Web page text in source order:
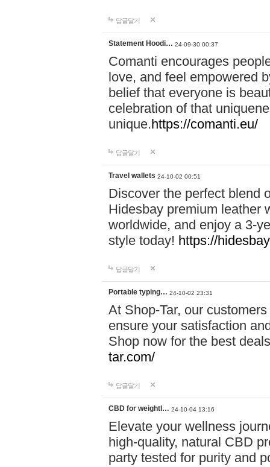
답글달기
Statement Hoodi… 24-09-30 00:37
Comanti encourages
love, and feel empowered
belief that everyone is
celebration of that
unique.https://comanti.eu/
답글달기
Travel wallets 24-10-02 00:51
Discover the perfect blend
Hidesbay premium leather
worldwide, and enjoy a 3-
style today! https://
답글달기
Portable typing… 24-10-02 23:31
At Shop-Tar, our
ensure your satisfaction
Shop now for the best
tar.com/
답글달기
CBD for weightl… 24-10-04 13:16
Elevate your wellness
high-quality, natural CBD
party tested for purity and